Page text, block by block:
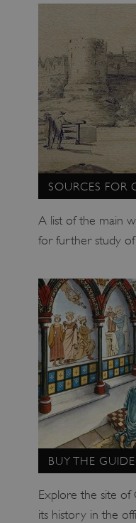
SOURCES FOR
A list of the main
for further study of
BUY THE
Explore the site of
its history in the
_pk_id.475.369b